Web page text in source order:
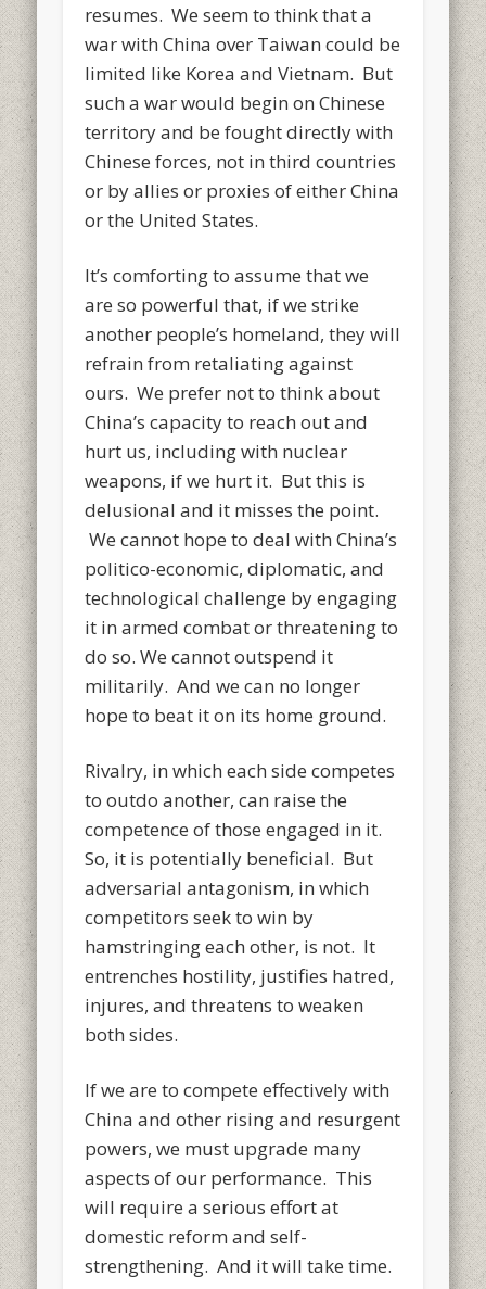
resumes. We seem to think that a
war with China over Taiwan could be
limited like Korea and Vietnam. But
such a war would begin on Chinese
territory and be fought directly with
Chinese forces, not in third countries
or by allies or proxies of either China
or the United States.
It’s comforting to assume that we
are so powerful that, if we strike
another people’s homeland, they will
refrain from retaliating against
ours. We prefer not to think about
China’s capacity to reach out and
hurt us, including with nuclear
weapons, if we hurt it. But this is
delusional and it misses the point.
We cannot hope to deal with China’s
politico-economic, diplomatic, and
technological challenge by engaging
it in armed combat or threatening to
do so. We cannot outspend it
militarily. And we can no longer
hope to beat it on its home ground.
Rivalry, in which each side competes
to outdo another, can raise the
competence of those engaged in it.
So, it is potentially beneficial. But
adversarial antagonism, in which
competitors seek to win by
hamstringing each other, is not. It
entrenches hostility, justifies hatred,
injures, and threatens to weaken
both sides.
If we are to compete effectively with
China and other rising and resurgent
powers, we must upgrade many
aspects of our performance. This
will require a serious effort at
domestic reform and self-
strengthening. And it will take time.